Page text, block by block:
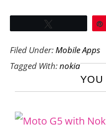
Filed Under:Mobile Apps
Tagged With:nokia
YOU